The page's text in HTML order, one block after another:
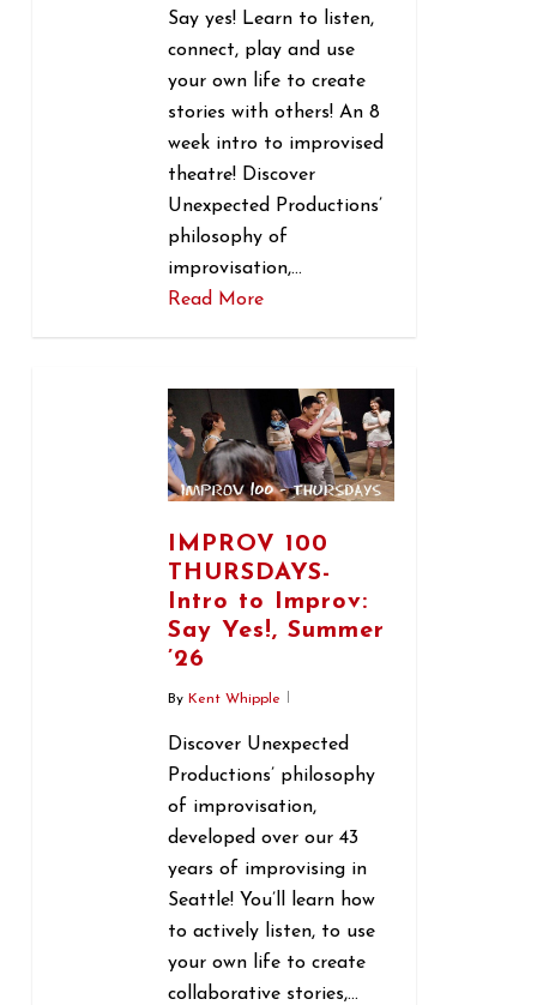
Say yes! Learn to listen,
connect, play and use
your own life to create
stories with others! An 8
week intro to improvised
theatre! Discover
Unexpected Productions’
philosophy of
improvisation,…
Read More
IMPROV 100
THURSDAYS-
Intro to Improv:
Say Yes!, Summer
’26
By Kent Whipple
Discover Unexpected
Productions’ philosophy
of improvisation,
developed over our 43
years of improvising in
Seattle! You’ll learn how
to actively listen, to use
your own life to create
collaborative stories,…